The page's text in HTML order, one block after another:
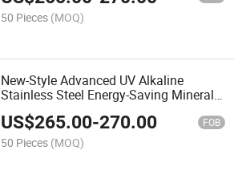
50 Pieces (MOQ)
New-Style Advanced UV Alkaline
Stainless Steel Energy-Saving Mineral
Water Purifier and Dispenser
US$265.00-270.00 FOB
50 Pieces (MOQ)